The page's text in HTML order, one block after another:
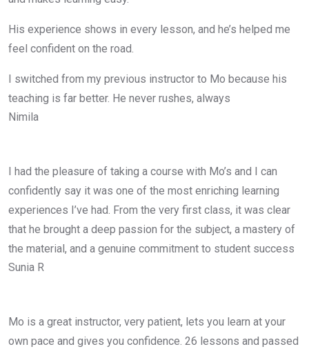
His experience shows in every lesson, and he’s helped me
feel confident on the road.
I switched from my previous instructor to Mo because his
teaching is far better. He never rushes, always
Nimila
I had the pleasure of taking a course with Mo’s and I can
confidently say it was one of the most enriching learning
experiences I’ve had. From the very first class, it was clear
that he brought a deep passion for the subject, a mastery of
the material, and a genuine commitment to student success
Sunia R
Mo is a great instructor, very patient, lets you learn at your
own pace and gives you confidence. 26 lessons and passed